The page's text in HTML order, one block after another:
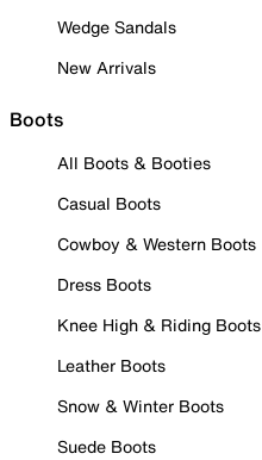
Wedge Sandals
New Arrivals
Boots
All Boots & Booties
Casual Boots
Cowboy & Western Boots
Dress Boots
Knee High & Riding Boots
Leather Boots
Snow & Winter Boots
Suede Boots